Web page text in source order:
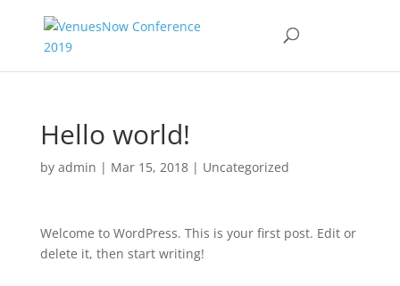
Hello world!
by admin | Mar 15, 2018| Uncategorized
Welcome to WordPress. This is your first post. Edit or
delete it, then start writing!